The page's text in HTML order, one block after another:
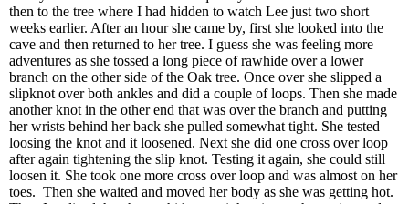
then to the tree where I had hidden to watch Lee just two short
weeks earlier. After an hour she came by, first she looked into the
cave and then returned to her tree. I guess she was feeling more
adventures as she tossed a long piece of rawhide over a lower
branch on the other side of the Oak tree. Once over she slipped a
slipknot over both ankles and did a couple of loops. Then she made
another knot in the other end that was over the branch and putting
her wrists behind her back she pulled somewhat tight. She tested
loosing the knot and it loosened. Next she did one cross over loop
after again tightening the slip knot. Testing it again, she could still
loosen it. She took one more cross over loop and was almost on her
toes. Then she waited and moved her body as she was getting hot.